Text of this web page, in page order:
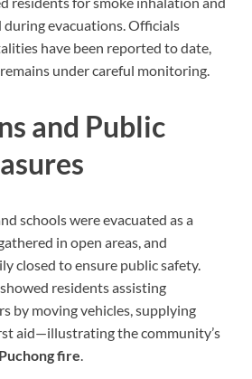
during evacuations. Officials
have been reported to date,
under careful monitoring.
and Public
schools were evacuated as a
in open areas, and
closed to ensure public safety.
residents assisting
by moving vehicles, supplying
aid—illustrating the community’s
Puchong fire